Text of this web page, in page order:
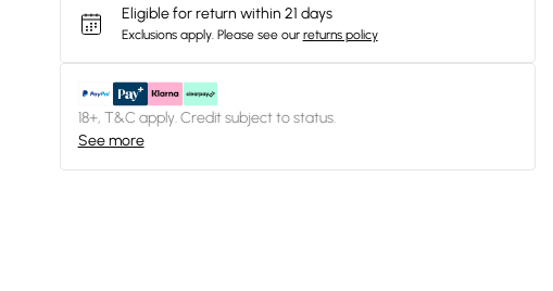
Eligible for return within 21 days
Exclusions apply. Please see our returns policy
18+, T&C apply. Credit subject to status.
See more